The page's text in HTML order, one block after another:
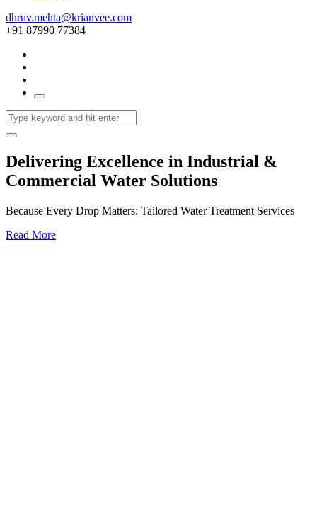
dhruv.mehta@krianvee.com
+91 87990 77384
Delivering Excellence in Industrial &
Commercial Water Solutions
Because Every Drop Matters: Tailored Water Treatment Services
Read More